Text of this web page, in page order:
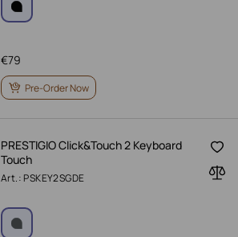
79
€
Pre-Order Now
PRESTIGIO Click&Touch 2 Keyboard
Touch
Art.: PSKEY2SGDE